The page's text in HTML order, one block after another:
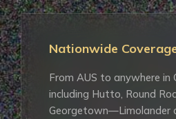
Nationwide
From AUS to anywhere
including Hutto, Round
Georgetown—Limolander